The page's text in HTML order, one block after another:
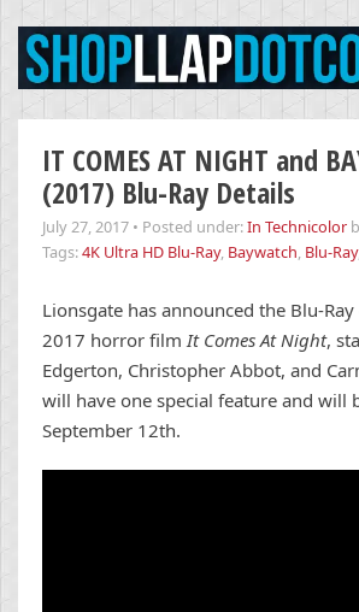
IT COMES AT NIGHT and
(2017) Blu-Ray Details
July 27, 2017 • Posted under:In Technicolor
Tags:4K Ultra HD Blu-Ray, Baywatch, Blu-Ray
Lionsgate has announced the Blu-
2017 horror filmIt Comes At Night,
Edgerton, Christopher Abbot, and
will have one special feature and will
September 12th.